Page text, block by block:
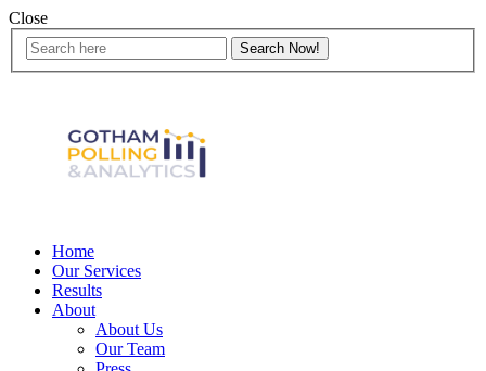
Close
Home
Our Services
Results
About
About Us
Our Team